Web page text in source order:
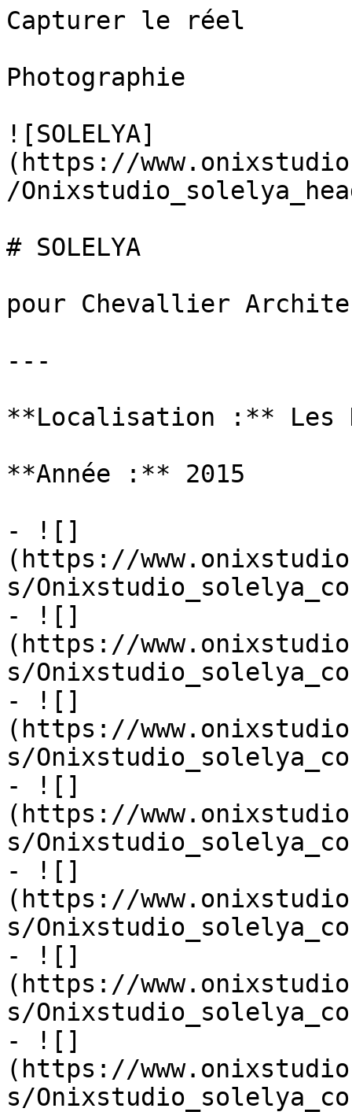
Capturer le réel
Photographie
![SOLELYA]
(https://
/
# SOLELYA
pour Chevallier
---
**Localisation :** Les
**Année :** 2015
- ![]
(https://
s/
- ![]
(https://
s/
- ![]
(https://
s/
- ![]
(https://
s/
- ![]
(https://
s/
- ![]
(https://
s/
- ![]
(https://
s/